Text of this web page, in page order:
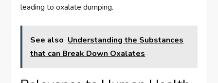
leading to oxalate dumping.
See also Understanding the Substances
that can Break Down Oxalates